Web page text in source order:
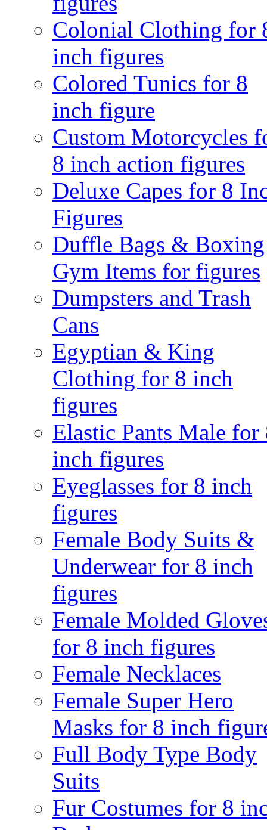
Colonial Clothing for
inch figures
Colored Tunics for 8
inch figure
Custom Motorcycles
8 inch action figures
Deluxe Capes for 8
Figures
Duffle Bags & Boxing
Gym Items for figures
Dumpsters and Trash
Cans
Egyptian & King
Clothing for 8 inch
figures
Elastic Pants Male for
inch figures
Eyeglasses for 8 inch
figures
Female Body Suits &
Underwear for 8 inch
figures
Female Molded
for 8 inch figures
Female Necklaces
Female Super Hero
Masks for 8 inch
Full Body Type Body
Suits
Fur Costumes for 8